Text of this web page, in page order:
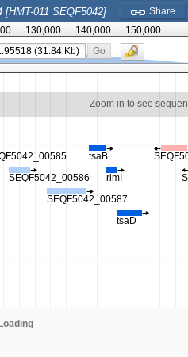
011 SEQF5042] Share
130,000 140,000
150,000
Go
Zoom in to see
SEQF5042_00586
SEQF5042_00587
tsaB
rimI
tsaD
Loading